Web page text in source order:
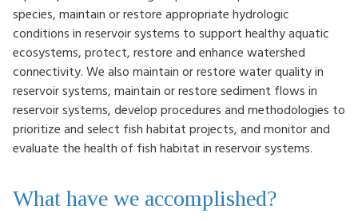
species, maintain or restore appropriate hydrologic
conditions in reservoir systems to support healthy aquatic
ecosystems, protect, restore and enhance watershed
connectivity. We also maintain or restore water quality in
reservoir systems, maintain or restore sediment flows in
reservoir systems, develop procedures and methodologies to
prioritize and select fish habitat projects, and monitor and
evaluate the health of fish habitat in reservoir systems.
What have we accomplished?